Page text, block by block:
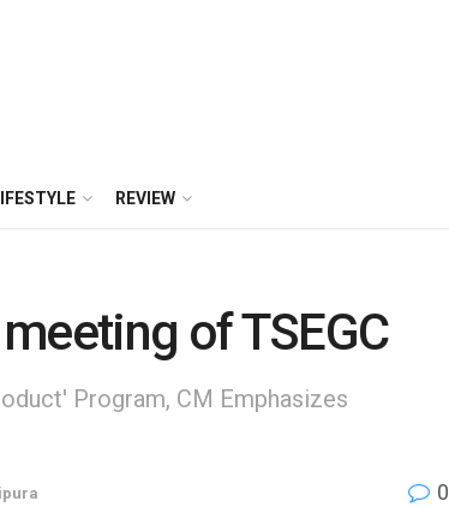
REVIEW
of TSEGC
Program, CM Emphasizes
0